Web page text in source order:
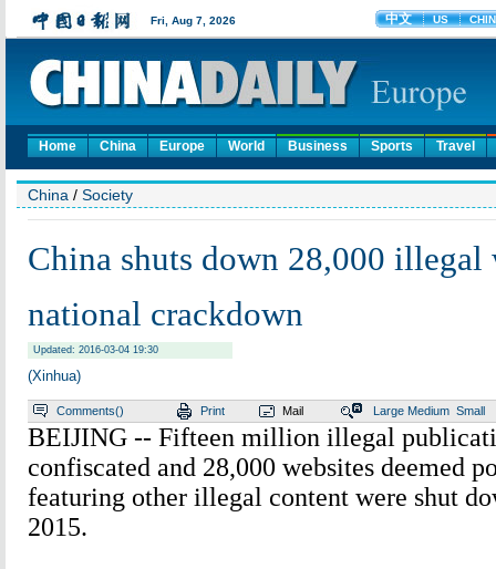
Home China Europe World Business Sports Travel
China / Society
China shuts down 28,000 illegal
national crackdown
Updated: 2016-03-04 19:30
(Xinhua)
Comments() Print Mail Large Medium Small
BEIJING -- Fifteen million illegal
confiscated and 28,000 websites deemed
featuring other illegal content were shut
2015.